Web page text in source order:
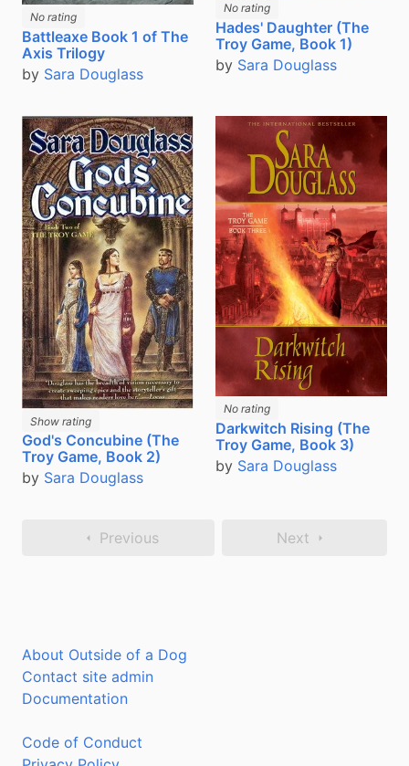
No rating
Battleaxe Book 1 of The
Axis Trilogy
by Sara Douglass
No rating
Hades' Daughter (The
Troy Game, Book 1)
by Sara Douglass
Show rating
God's Concubine (The
Troy Game, Book 2)
by Sara Douglass
No rating
Darkwitch Rising (The
Troy Game, Book 3)
by Sara Douglass
Previous Next
About Outside of a Dog
Contact site admin
Documentation
Code of Conduct